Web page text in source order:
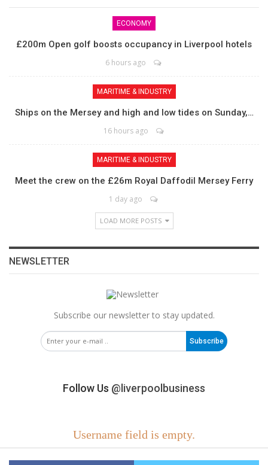
ECONOMY
£200m Open golf boosts occupancy in Liverpool hotels
6 hours ago
MARITIME & INDUSTRY
Ships on the Mersey and high and low tides on Sunday,…
16 hours ago
MARITIME & INDUSTRY
Meet the crew on the £26m Royal Daffodil Mersey Ferry
1 day ago
LOAD MORE POSTS
NEWSLETTER
Subscribe our newsletter to stay updated.
Subscribe
Follow Us @liverpoolbusiness
Username field is empty.